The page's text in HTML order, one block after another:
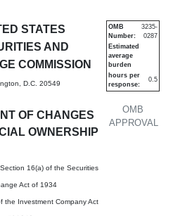
of changes in
STATES
AND
COMMISSION
D.C. 20549
OF CHANGES
OWNERSHIP
16(a) of the Securities
Act of 1934
the Investment Company Act
OMB
APPROVAL
OMB
Number:
3235-
0287
Estimated
average
burden
hours per
response:
0.5